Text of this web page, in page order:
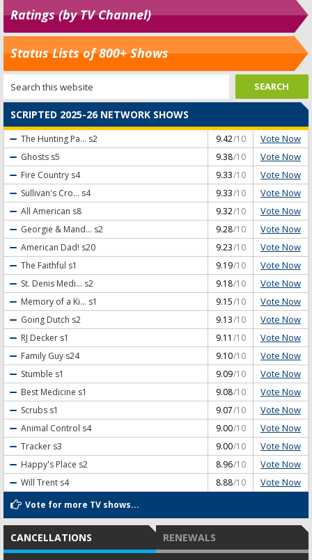
Ratings (by TV Channel)
Status Lists of 800+ Shows
SCRIPTED 2025-26 NETWORK SHOWS
The Hunting Pa... s2 9.42/10 Vote Now
Ghosts s5 9.38/10 Vote Now
Fire Country s4 9.33/10 Vote Now
Sullivan's Cro... s4 9.33/10 Vote Now
All American s8 9.32/10 Vote Now
Georgie & Mand... s2 9.28/10 Vote Now
American Dad! s20 9.23/10 Vote Now
The Faithful s1 9.19/10 Vote Now
St. Denis Medi... s2 9.18/10 Vote Now
Memory of a Ki... s1 9.15/10 Vote Now
Going Dutch s2 9.13/10 Vote Now
RJ Decker s1 9.11 /10 Vote Now
Family Guy s24 9.10/10 Vote Now
Stumble s1 9.09/10 Vote Now
Best Medicine s1 9.08/10 Vote Now
Scrubs s1 9.07/10 Vote Now
Animal Control s4 9.00/10 Vote Now
Tracker s3 9.00/10 Vote Now
Happy's Place s2 8.96/10 Vote Now
Will Trent s4 8.88/10 Vote Now
Vote for more TV shows...
CANCELLATIONS RENEWALS